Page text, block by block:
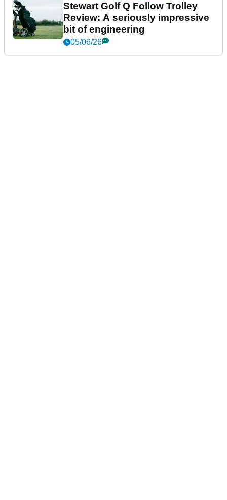
Stewart Golf Q Follow Trolley
Review: A seriously impressive
bit of engineering
05/06/26